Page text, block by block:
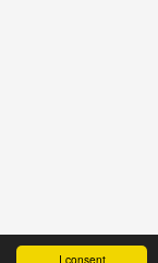
I consent